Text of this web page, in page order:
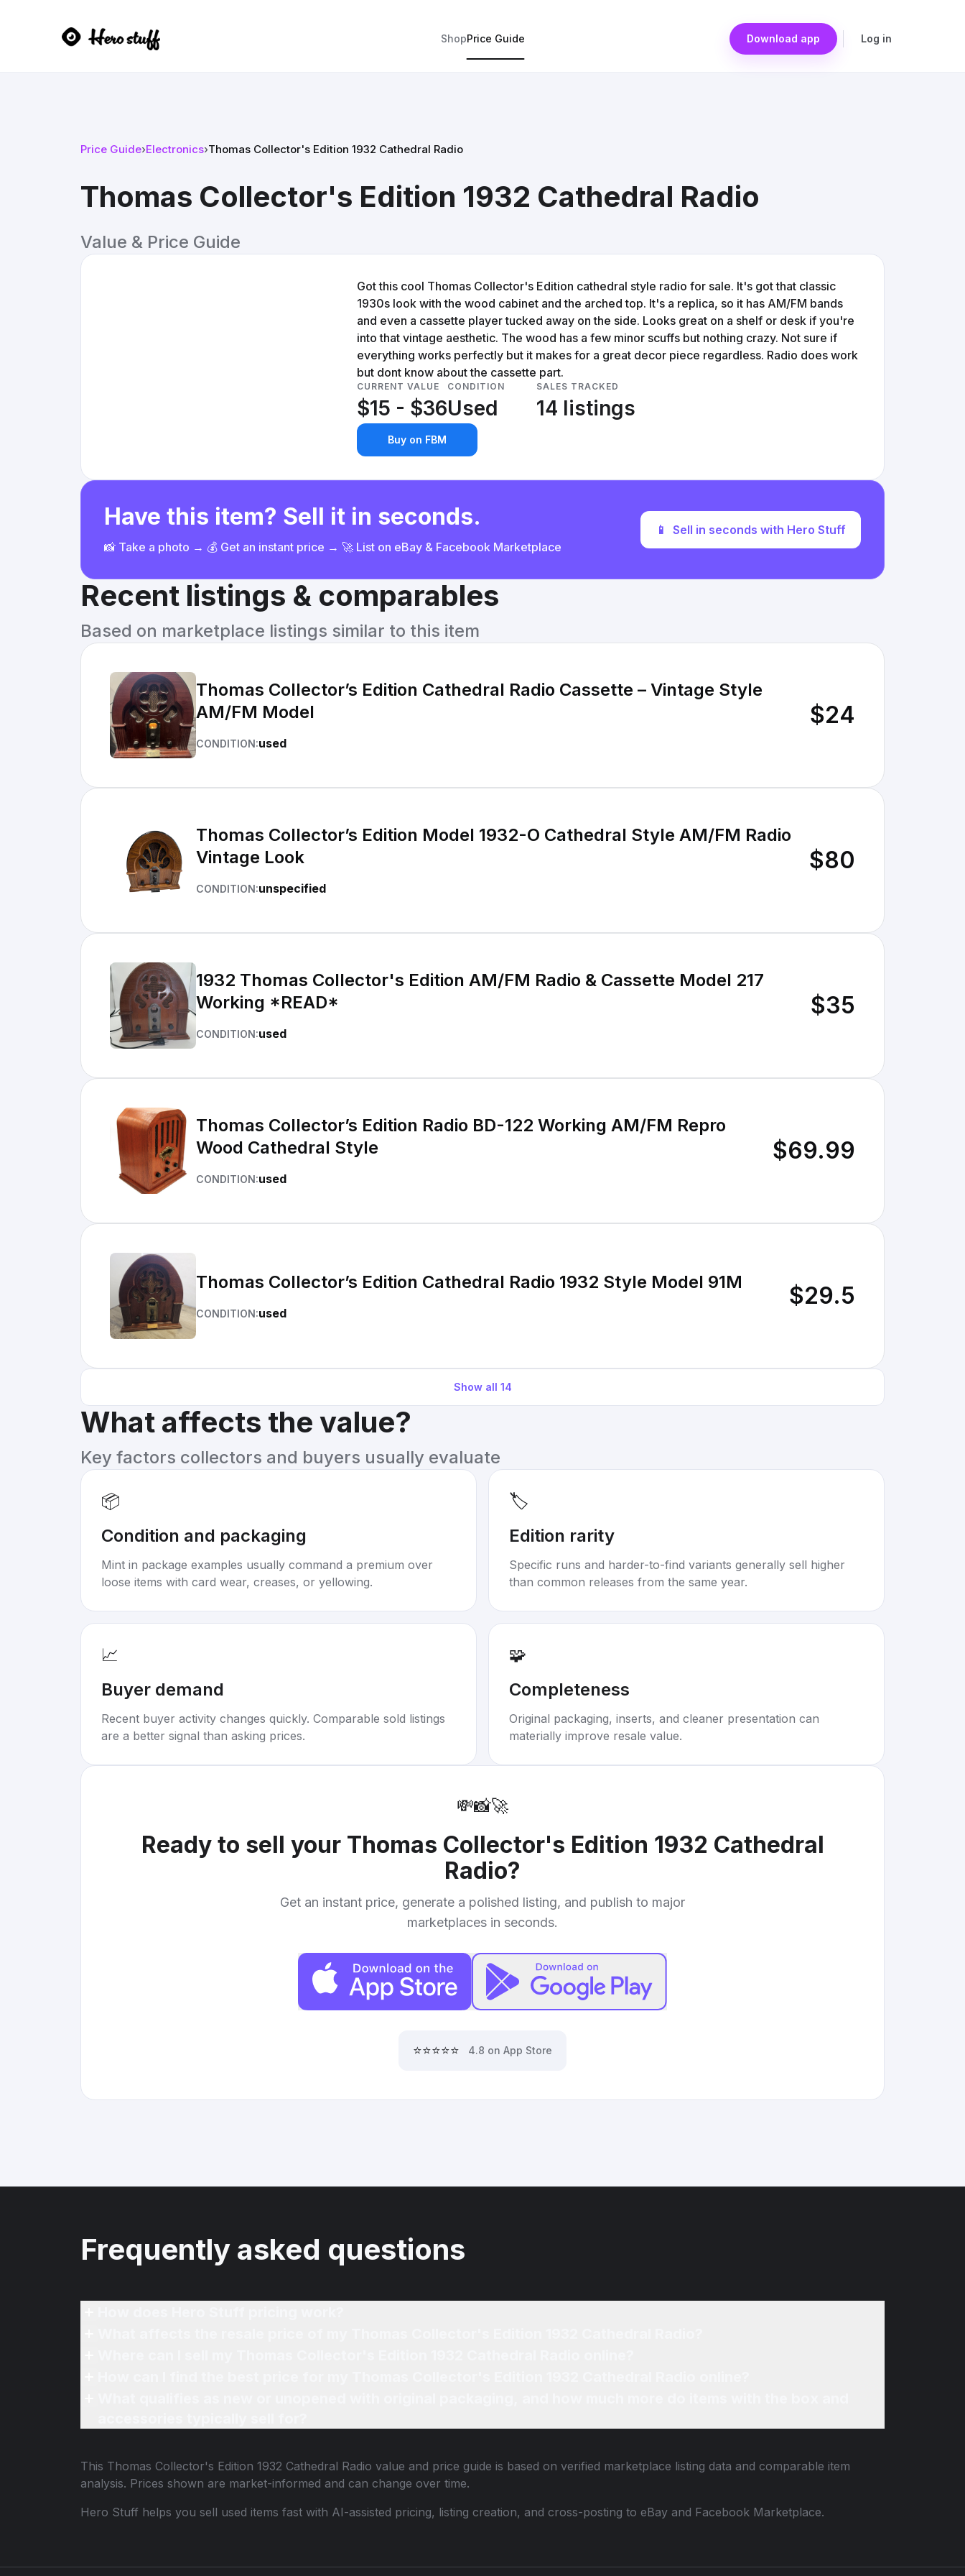
ShopPrice Guide Download app Log in
Price Guide›Electronics›Thomas Collector's Edition 1932 Cathedral Radio
Thomas Collector's Edition 1932 Cathedral Radio
Value & Price Guide
Got this cool Thomas Collector's Edition cathedral style radio for sale. It's got that classic
1930s look with the wood cabinet and the arched top. It's a replica, so it has AM/FM bands
and even a cassette player tucked away on the side. Looks great on a shelf or desk if you're
into that vintage aesthetic. The wood has a few minor scuffs but nothing crazy. Not sure if
everything works perfectly but it makes for a great decor piece regardless. Radio does work
but dont know about the cassette part.
CURRENT VALUE
$15 - $36
CONDITION
Used
SALES TRACKED
14 listings
Buy on FBM
Have this item? Sell it in seconds.
📸 Take a photo → 💰 Get an instant price → 🚀 List on eBay & Facebook Marketplace
📱 Sell in seconds with Hero Stuff
Recent listings & comparables
Based on marketplace listings similar to this item
Thomas Collector’s Edition Cathedral Radio Cassette – Vintage Style
AM/FM Model
CONDITION:used
$24
Thomas Collector’s Edition Model 1932-O Cathedral Style AM/FM Radio
Vintage Look
CONDITION:unspecified
$80
1932 Thomas Collector's Edition AM/FM Radio & Cassette Model 217
Working *READ*
CONDITION:used
$35
Thomas Collector’s Edition Radio BD-122 Working AM/FM Repro
Wood Cathedral Style
CONDITION:used
$69.99
Thomas Collector’s Edition Cathedral Radio 1932 Style Model 91M
CONDITION:used
$29.5
Show all 14
What affects the value?
Key factors collectors and buyers usually evaluate
📦
Condition and packaging
Mint in package examples usually command a premium over
loose items with card wear, creases, or yellowing.
🏷️
Edition rarity
Specific runs and harder-to-find variants generally sell higher
than common releases from the same year.
📈
Buyer demand
Recent buyer activity changes quickly. Comparable sold listings
are a better signal than asking prices.
🧩
Completeness
Original packaging, inserts, and cleaner presentation can
materially improve resale value.
💸📸🚀
Ready to sell your Thomas Collector's Edition 1932 Cathedral
Radio?
Get an instant price, generate a polished listing, and publish to major
marketplaces in seconds.
⭐⭐⭐⭐⭐ 4.8 on App Store
Frequently asked questions
This Thomas Collector's Edition 1932 Cathedral Radio value and price guide is based on verified marketplace listing data and comparable item
analysis. Prices shown are market-informed and can change over time.
Hero Stuff helps you sell used items fast with AI-assisted pricing, listing creation, and cross-posting to eBay and Facebook Marketplace.